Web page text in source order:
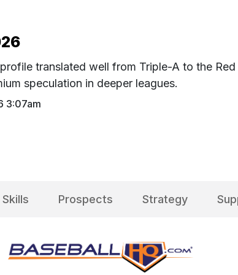
translated well from Triple-A to the Red
speculation in deeper leagues.
3:07am
Skills Prospects Strategy